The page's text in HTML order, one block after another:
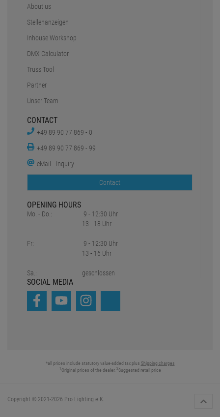
About us
Stellenanzeigen
Inhouse Workshop
DMX Calculator
Truss Tool
Partner
Unser Team
CONTACT
+49 89 90 77 869 - 0
+49 89 90 77 869 - 99
eMail - Inquiry
Contact
OPENING HOURS
Mo. - Do.:
Fr:
Sa.:
9 - 12:30 Uhr
13 - 18 Uhr
9 - 12:30 Uhr
13 - 16 Uhr
geschlossen
SOCIAL MEDIA
*all prices include statutory value-added tax plus Shipping charges
Original prices of the dealer, 2 Suggested retail price
Copyright © 2021-2026 Pro Lighting e.K.